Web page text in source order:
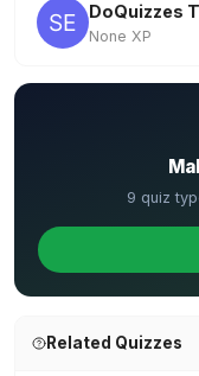
DoQuizzes
None XP
9 quiz
Related Quizzes